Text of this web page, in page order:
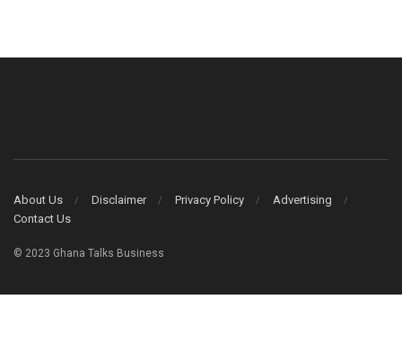
About Us Disclaimer Privacy Policy
Advertising
Contact Us
© 2023 Ghana Talks Business